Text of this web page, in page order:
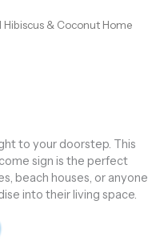
Hibiscus & Coconut Home
to your doorstep. This
sign is the perfect
beach houses, or anyone
into their living space.